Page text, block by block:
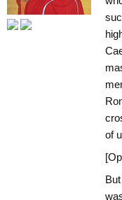
of